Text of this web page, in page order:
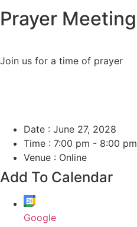
Prayer Meeting
Join us for a time of prayer
Date : June 27, 2028
Time : 7:00 pm - 8:00 pm
Venue : Online
Add To Calendar
Google